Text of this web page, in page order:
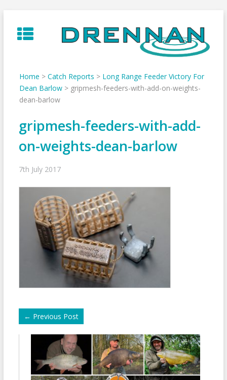
to
content
Home > Catch Reports > Long Range Feeder Victory For
Dean Barlow> gripmesh-feeders-with-add-on-weights-
dean-barlow
gripmesh-feeders-with-add-
on-weights-dean-barlow
7th July 2017
← Previous Post